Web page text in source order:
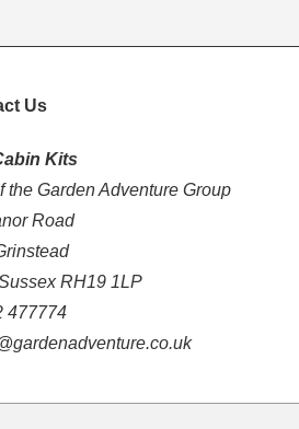
Us
Kits
the Garden Adventure Group
Road
RH19 1LP
477774